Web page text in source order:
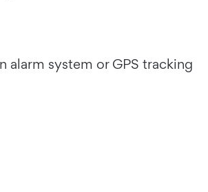
alarm system or GPS tracking